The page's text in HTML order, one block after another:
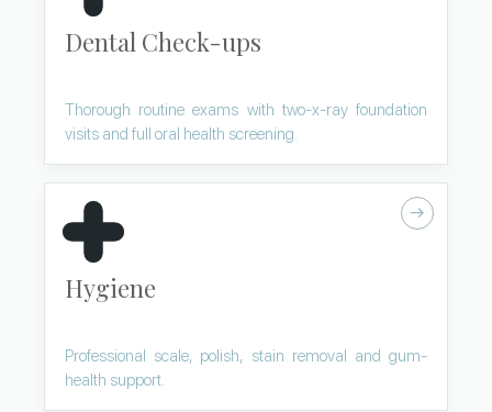
Dental Check-ups
Thorough routine exams with two-x-ray foundation
visits and full oral health screening.
Hygiene
Professional scale, polish, stain removal and gum-
health support.